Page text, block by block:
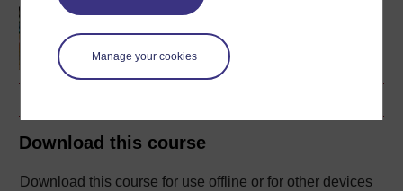
Manage your cookies
Making your learning
count
Download this course
Download this course for use offline or for other devices